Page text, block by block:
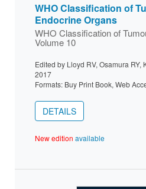
WHO Classification of
Endocrine Organs
WHO Classification of
Volume 10
Edited by Lloyd RV, Osamura RY,
2017
Formats: Buy Print Book, Web
DETAILS
New edition available